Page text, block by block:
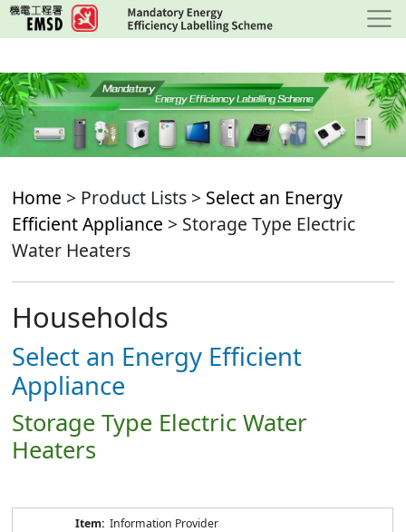
Skip
to
content
Home > Product Lists > Select an Energy
Efficient Appliance > Storage Type Electric
Water Heaters
Households
Select an Energy Efficient
Appliance
Storage Type Electric Water
Heaters
Information Provider